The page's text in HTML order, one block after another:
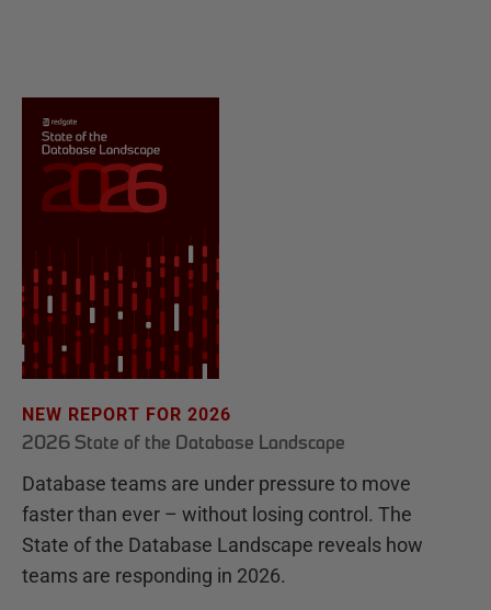
NEW REPORT FOR 2026
2026 State of the Database Landscape
Database teams are under pressure to move
faster than ever – without losing control. The
State of the Database Landscape reveals how
teams are responding in 2026.